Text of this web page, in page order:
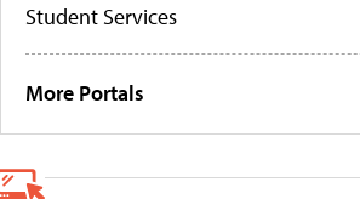
Student Services
More Portals